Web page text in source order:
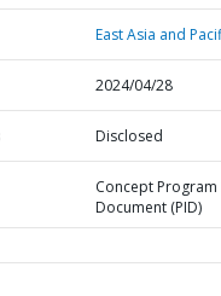
East Asia and
2024/04/28
Disclosed
Concept
Document (PID)